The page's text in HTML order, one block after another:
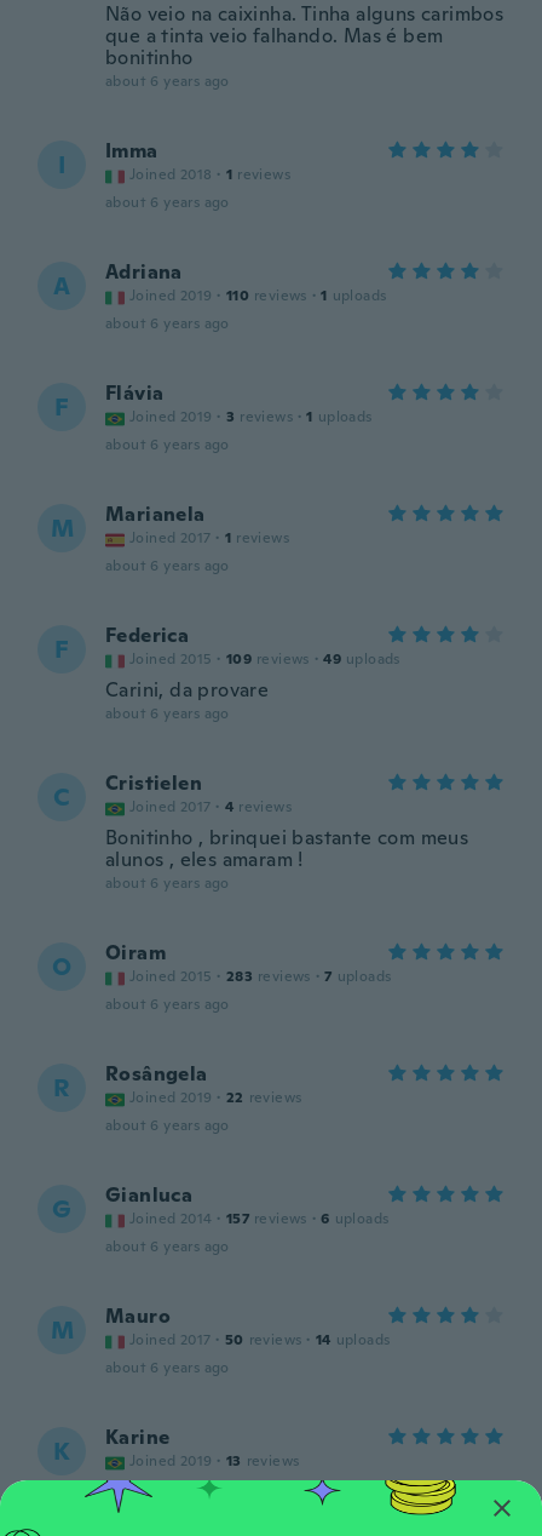
Não veio na caixinha. Tinha alguns carimbos
que a tinta veio falhando. Mas é bem
bonitinho
about 6 years ago
I Imma
Joined 2018 · 1 reviews
about 6 years ago
A Adriana
Joined 2019 · 110 reviews · 1 uploads
about 6 years ago
F Flávia
Joined 2019 · 3 reviews · 1 uploads
about 6 years ago
M Marianela
Joined 2017 · 1 reviews
about 6 years ago
F Federica
Joined 2015 · 109 reviews · 49 uploads
Carini, da provare
about 6 years ago
C Cristielen
Joined 2017 · 4 reviews
Bonitinho , brinquei bastante com meus
alunos , eles amaram !
about 6 years ago
O Oiram
Joined 2015 · 283 reviews · 7 uploads
about 6 years ago
R Rosângela
Joined 2019 · 22 reviews
about 6 years ago
G Gianluca
Joined 2014 · 157 reviews · 6 uploads
about 6 years ago
M Mauro
Joined 2017 · 50 reviews · 14 uploads
about 6 years ago
K Karine
Joined 2019 · 13 reviews
about 6 years ago